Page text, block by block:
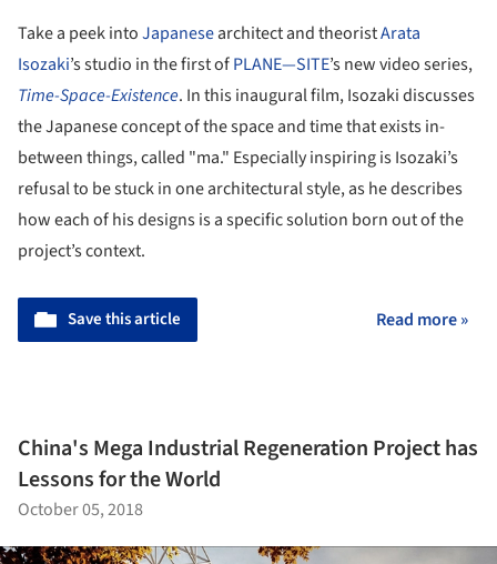
Take a peek intoJapanesearchitect and theoristArata
Isozaki’s studio in the first ofPLANE—SITE’s new video series,
Time-Space-Existence. In this inaugural film, Isozaki discusses
the Japanese concept of the space and time that exists in-
between things, called "ma." Especially inspiring is Isozaki’s
refusal to be stuck in one architectural style, as he describes
how each of his designs is a specific solution born out of the
project’s context.
Save this article Read more »
China's Mega Industrial Regeneration Project has
Lessons for the World
October 05, 2018